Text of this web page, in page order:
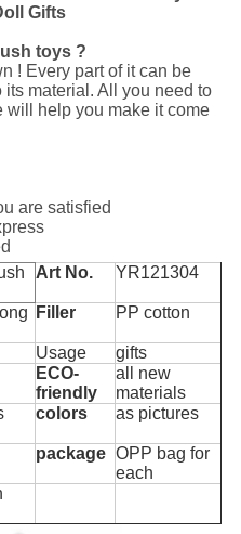
Gifts
toys ?
! Every part of it can be
material. All you need to
will help you make it come
are satisfied
Art No. YR121304
Filler PP cotton
Usage
gifts
ECO-
friendly
all new
materials
colors as pictures
package OPP bag for
each